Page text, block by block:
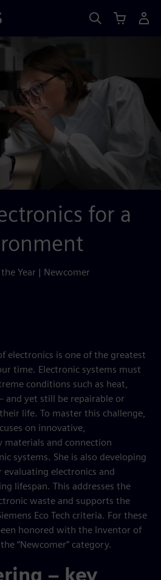
for a
Year | Newcomer
electronics is one of the greatest
time. Electronic systems must
conditions such as heat,
and yet still be repairable or
life. To master this challenge,
on innovative,
and connection
systems. She is also developing
electronics and
lifespan. This addresses the
waste and supports the
Eco Tech criteria. For these
honored with the Inventor of
“Newcomer” category.
– key